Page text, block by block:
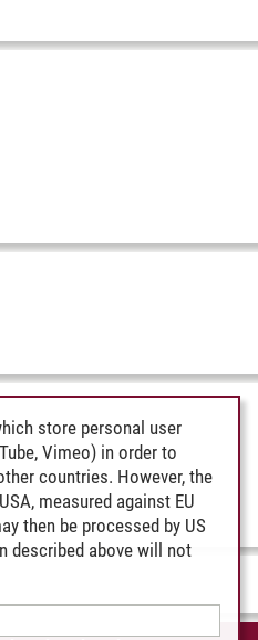
store personal user
Vimeo) in order to
countries. However, the
measured against EU
then be processed by US
described above will not